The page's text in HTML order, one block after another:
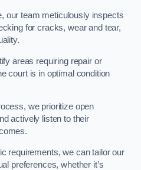
our team meticulously inspects
for cracks, wear and tear,
areas requiring repair or
court is in optimal condition
we prioritize open
actively listen to their
requirements, we can tailor our
preferences, whether it’s